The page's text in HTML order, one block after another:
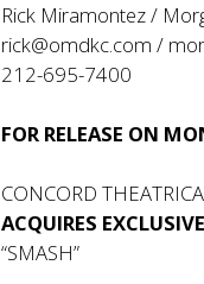
Rick Miramontez /
rick@omdkc.com /
212-695-7400
FOR RELEASE ON
CONCORD
ACQUIRES
“SMASH”